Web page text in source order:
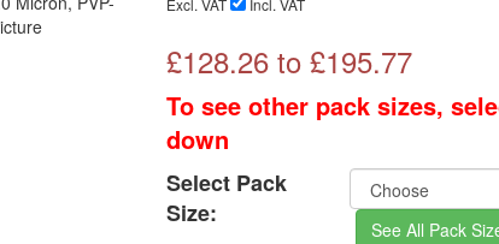
Excl. VAT Incl. VAT
£128.26to £195.77
To see other pack sizes,
down
Select Pack
Size:
See All Pack